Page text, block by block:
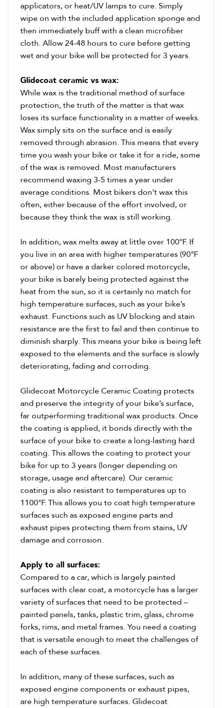
applicators, or heat/UV lamps to cure. Simply
wipe on with the included application sponge and
then immediately buff with a clean microfiber
cloth. Allow 24-48 hours to cure before getting
wet and your bike will be protected for 3 years.
Glidecoat ceramic vs wax:
While wax is the traditional method of surface
protection, the truth of the matter is that wax
loses its surface functionality in a matter of weeks.
Wax simply sits on the surface and is easily
removed through abrasion. This means that every
time you wash your bike or take it for a ride, some
of the wax is removed. Most manufacturers
recommend waxing 3-5 times a year under
average conditions. Most bikers don’t wax this
often, either because of the effort involved, or
because they think the wax is still working.
In addition, wax melts away at little over 100°F. If
you live in an area with higher temperatures (90°F
or above) or have a darker colored motorcycle,
your bike is barely being protected against the
heat from the sun, so it is certainly no match for
high temperature surfaces, such as your bike’s
exhaust. Functions such as UV blocking and stain
resistance are the first to fail and then continue to
diminish sharply. This means your bike is being left
exposed to the elements and the surface is slowly
deteriorating, fading and corroding.
Glidecoat Motorcycle Ceramic Coating protects
and preserve the integrity of your bike’s surface,
far outperforming traditional wax products. Once
the coating is applied, it bonds directly with the
surface of your bike to create a long-lasting hard
coating. This allows the coating to protect your
bike for up to 3 years (longer depending on
storage, usage and aftercare). Our ceramic
coating is also resistant to temperatures up to
1100°F. This allows you to coat high temperature
surfaces such as exposed engine parts and
exhaust pipes protecting them from stains, UV
damage and corrosion.
Apply to all surfaces:
Compared to a car, which is largely painted
surfaces with clear coat, a motorcycle has a larger
variety of surfaces that need to be protected –
painted panels, tanks, plastic trim, glass, chrome
forks, rims, and metal frames. You need a coating
that is versatile enough to meet the challenges of
each of these surfaces.
In addition, many of these surfaces, such as
exposed engine components or exhaust pipes,
are high temperature surfaces. Glidecoat